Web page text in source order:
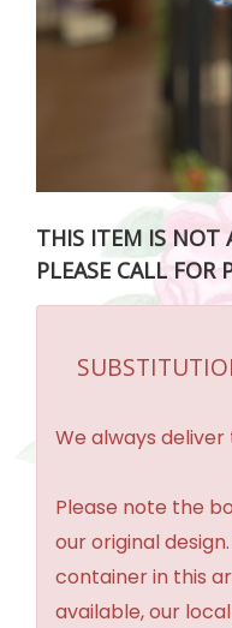
THIS ITEM IS NOT
PLEASE CALL FOR
We always
Please note the
our original
container in this
available, our